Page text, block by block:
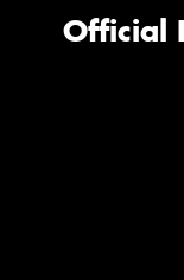
Official